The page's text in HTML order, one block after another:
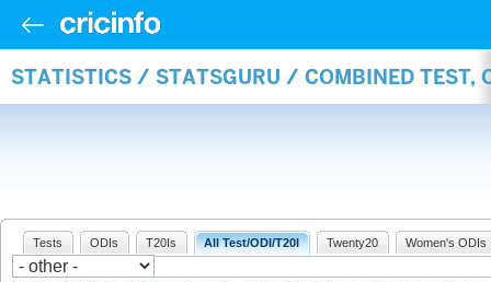
STATISTICS / STATSGURU / COMBINED TEST,
Tests ODIs T20Is All Test/ODI/T20I Twenty20 Women's ODIs